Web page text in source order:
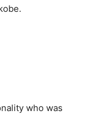
who was